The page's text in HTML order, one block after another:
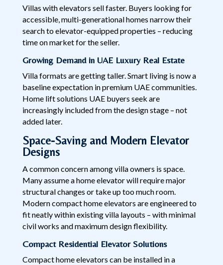
Villas with elevators sell faster. Buyers looking for
accessible, multi-generational homes narrow their
search to elevator-equipped properties – reducing
time on market for the seller.
Growing Demand in UAE Luxury Real Estate
Villa formats are getting taller. Smart living is now a
baseline expectation in premium UAE communities.
Home lift solutions UAE buyers seek are
increasingly included from the design stage – not
added later.
Space-Saving and Modern Elevator
Designs
A common concern among villa owners is space.
Many assume a home elevator will require major
structural changes or take up too much room.
Modern compact home elevators are engineered to
fit neatly within existing villa layouts – with minimal
civil works and maximum design flexibility.
Compact Residential Elevator Solutions
Compact home elevators can be installed in a